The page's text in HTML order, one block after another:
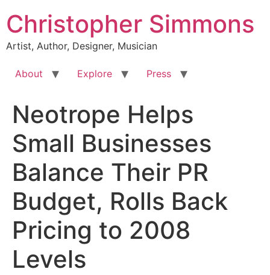
to
content
Christopher Simmons
Artist, Author, Designer, Musician
About Explore Press
Neotrope Helps
Small Businesses
Balance Their PR
Budget, Rolls Back
Pricing to 2008
Levels